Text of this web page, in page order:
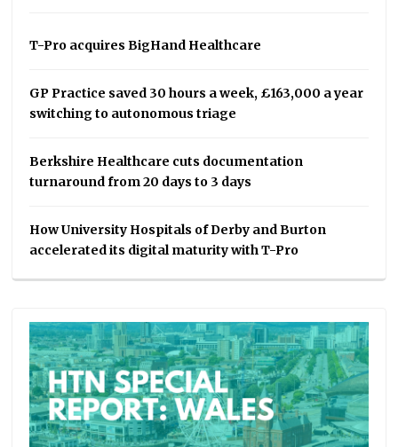
T-Pro acquires BigHand Healthcare
GP Practice saved 30 hours a week, £163,000 a year
switching to autonomous triage
Berkshire Healthcare cuts documentation
turnaround from 20 days to 3 days
How University Hospitals of Derby and Burton
accelerated its digital maturity with T-Pro